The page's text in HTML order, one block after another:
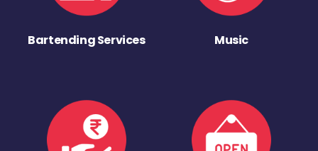
Bartending Services Music